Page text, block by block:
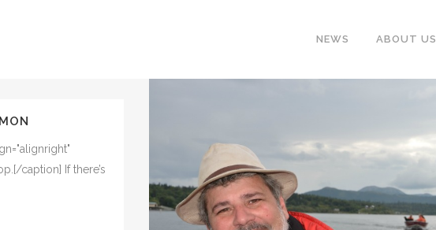
NEWS ABOUT US
caption] If there’s